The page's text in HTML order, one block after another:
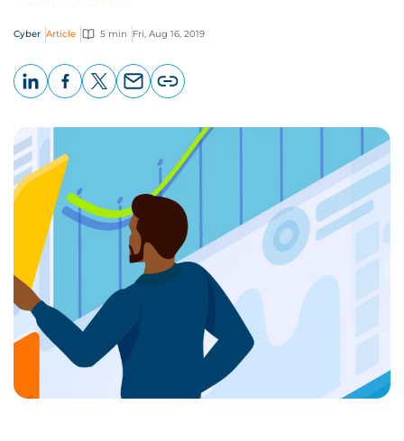
Cyber Article 5 min Fri, Aug 16, 2019
page